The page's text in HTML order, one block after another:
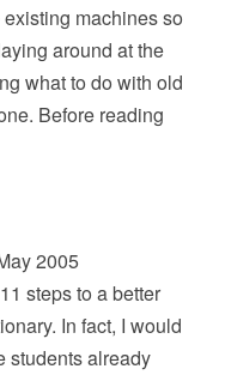
machines so
around at the
what to do with old
Before reading
2005
steps to a better
In fact, I would
students already